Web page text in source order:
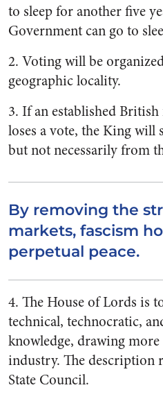
to sleep for another five
Government can go to
2. Voting will be
geographic locality.
3. If an established
loses a vote, the King will
but not necessarily from
By removing the
markets, fascism
perpetual peace.
4. The House of Lords is
technical, technocratic,
knowledge, drawing
industry. The description
State Council.